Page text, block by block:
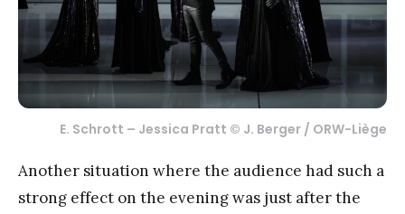
E. Schrott – Jessica Pratt © J. Berger / ORW-Liège
Another situation where the audience had such a
strong effect on the evening was just after the